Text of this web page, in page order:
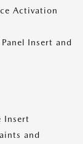
Activation
Insert and
Insert
and